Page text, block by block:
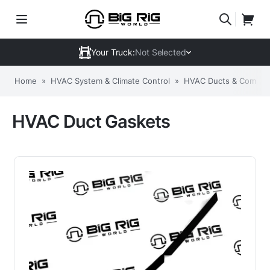
Your Truck:Not Selected
Home » HVAC System & Climate Control » HVAC Ducts &
HVAC Duct Gaskets